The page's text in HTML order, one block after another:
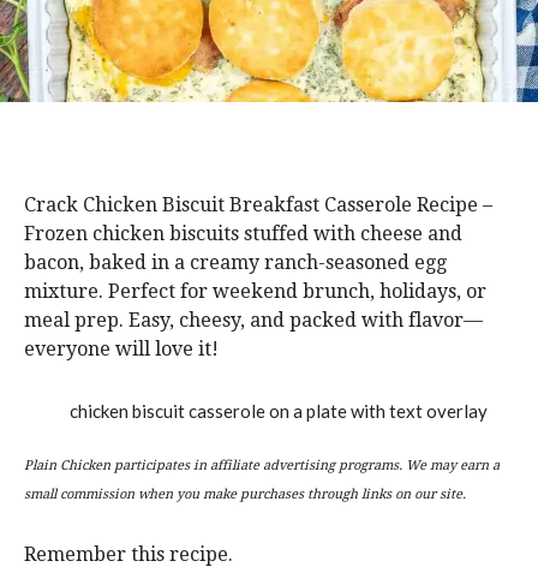
Crack Chicken Biscuit Breakfast Casserole Recipe –
Frozen chicken biscuits stuffed with cheese and
bacon, baked in a creamy ranch-seasoned egg
mixture. Perfect for weekend brunch, holidays, or
meal prep. Easy, cheesy, and packed with flavor—
everyone will love it!
Plain Chicken participates in affiliate advertising programs. We may earn a
small commission when you make purchases through links on our site.
Remember this recipe.